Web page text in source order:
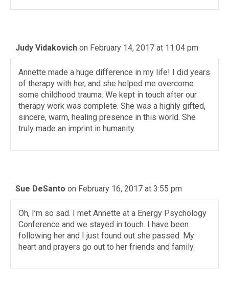
Judy Vidakovich on February 14, 2017 at 11:04 pm
Annette made a huge difference in my life! I did years
of therapy with her, and she helped me overcome
some childhood trauma. We kept in touch after our
therapy work was complete. She was a highly gifted,
sincere, warm, healing presence in this world. She
truly made an imprint in humanity.
Sue DeSanto on February 16, 2017 at 3:55 pm
Oh, I’m so sad. I met Annette at a Energy Psychology
Conference and we stayed in touch. I have been
following her and I just found out she passed. My
heart and prayers go out to her friends and family.